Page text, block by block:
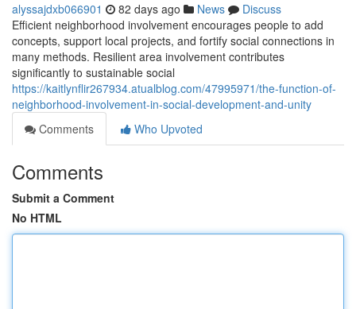
alyssajdxb066901 82 days ago News
Discuss
Efficient neighborhood involvement encourages people to add
concepts, support local projects, and fortify social connections in
many methods. Resilient area involvement contributes
significantly to sustainable social
https://kaitlynflir267934.atualblog.com/47995971/the-function-of-
neighborhood-involvement-in-social-development-and-unity
Comments
Who Upvoted
Comments
Submit a Comment
No HTML